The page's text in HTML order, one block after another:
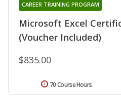
Microsoft Excel
(Voucher Included)
CAREER TRAINING PROGRAM
$835.00
70 Course Hours